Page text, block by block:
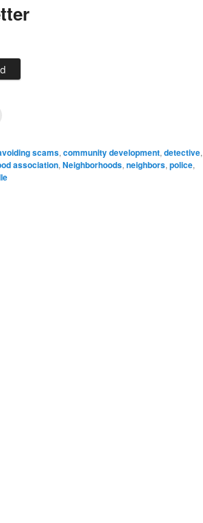
scams,community development,detective,
association,Neighborhoods,neighbors,police,